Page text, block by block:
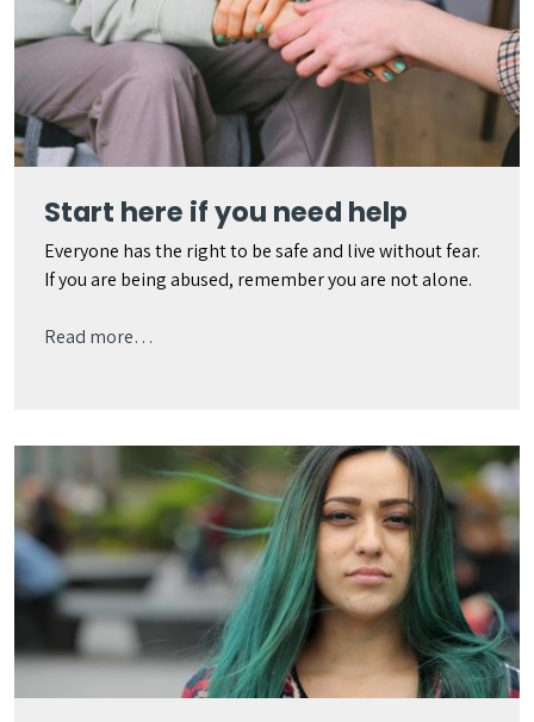
Start here if you need help
Everyone has the right to be safe and live without fear.
If you are being abused, remember you are not alone.
Read more…